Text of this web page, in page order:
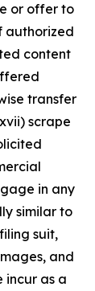
or offer to
authorized
content
transfer
scrape
in any
similar to
suit,
and
incur as a